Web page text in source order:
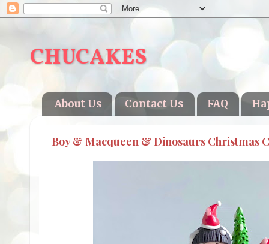
CHUCAKES
About Us Contact Us FAQ
Boy & Macqueen & Dinosaurs Christmas